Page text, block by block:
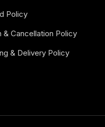
Policy
& Cancellation Policy
& Delivery Policy